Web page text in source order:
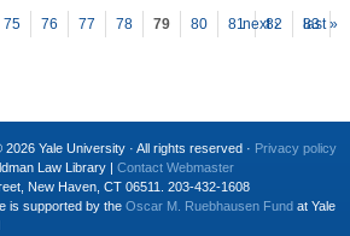
75 76 77 78 79 80 81 82
83
next › last »
Yale University · All rights reserved · Privacy policy
Law Library | Contact Webmaster
New Haven, CT 06511. 203-432-1608
is supported by the Oscar M. Ruebhausen Fund at Yale